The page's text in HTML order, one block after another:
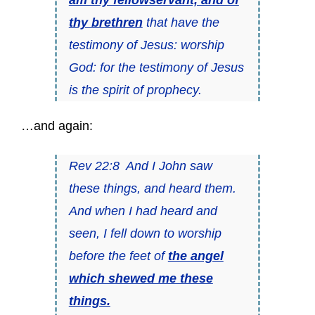
thy brethrenthat have the
testimony of Jesus: worship
God: for the testimony of Jesus
is the spirit of prophecy.
…and again:
Rev 22:8 And I John saw
these things, and heard them.
And when I had heard and
seen, I fell down to worship
before the feet ofthe angel
which shewed me these
things.